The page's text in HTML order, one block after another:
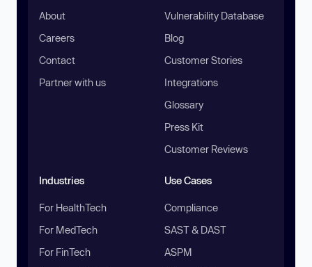
About
Careers
Contact
Partner with us
Vulnerability Database
Blog
Customer Stories
Integrations
Glossary
Press Kit
Customer Reviews
Industries
For HealthTech
For MedTech
For FinTech
Use Cases
Compliance
SAST & DAST
ASPM